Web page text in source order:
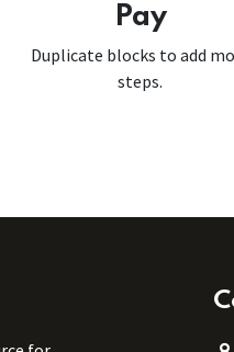
Pay
Duplicate blocks to add
steps.